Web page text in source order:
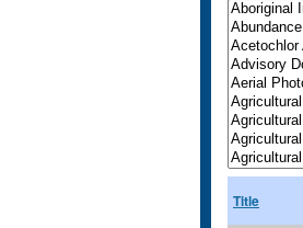
Title